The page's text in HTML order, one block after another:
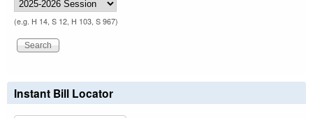
(e.g. H 14, S 12, H 103, S 967)
Instant Bill Locator